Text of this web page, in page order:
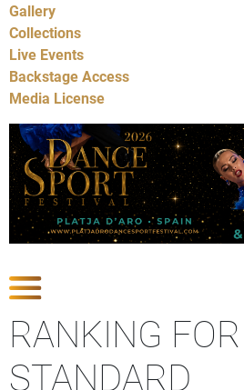
Gallery
Collections
Live Events
Backstage Access
Media License
RANKING
STANDARD